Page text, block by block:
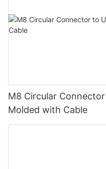
M8 Circular
Molded with Cable